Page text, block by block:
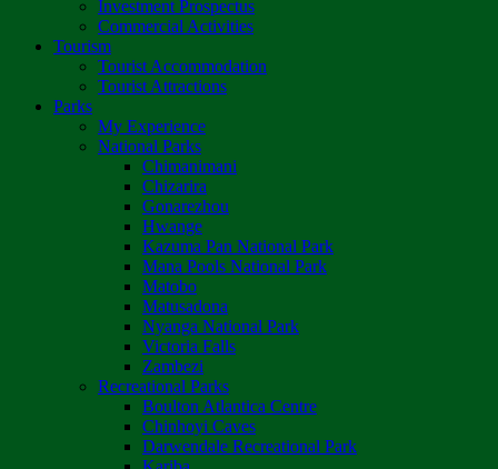
Investment Prospectus
Commercial Activities
Tourism
Tourist Accommodation
Tourist Attractions
Parks
My Experience
National Parks
Chimanimani
Chizarira
Gonarezhou
Hwange
Kazuma Pan National Park
Mana Pools National Park
Matobo
Matusadona
Nyanga National Park
Victoria Falls
Zambezi
Recreational Parks
Boulton Atlantica Centre
Chinhoyi Caves
Darwendale Recreational Park